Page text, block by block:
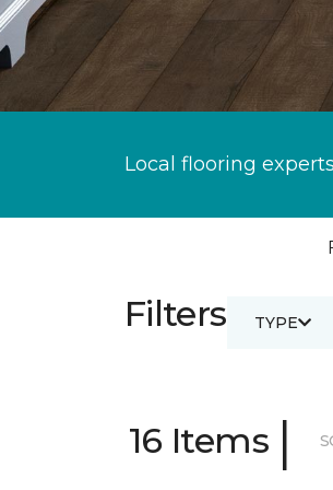
Local flooring
Filters TYPE
16 Items |